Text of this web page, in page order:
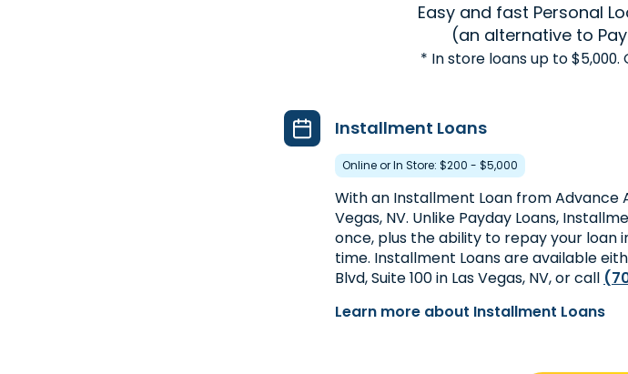
Easy and fast Personal
(an alternative to
* In store loans up to $5,000.
Installment Loans
Online or In Store: $200 - $5,000
With an Installment Loan from Advance
Vegas, NV. Unlike Payday Loans,
once, plus the ability to repay your loan
time. Installment Loans are available
Blvd, Suite 100 in Las Vegas, NV, or call
Learn more about Installment Loans